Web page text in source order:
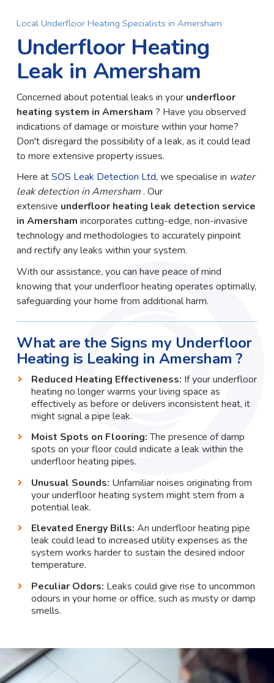
Local Underfloor Heating Specialists in Amersham
Underfloor Heating
Leak in Amersham
Concerned about potential leaks in your underfloor
heating system in Amersham ? Have you observed
indications of damage or moisture within your home?
Don't disregard the possibility of a leak, as it could lead
to more extensive property issues.
Here atSOS Leak Detection Ltd, we specialise in water
leak detection in Amersham. Our
extensive underfloor heating leak detection service
in Amersham incorporates cutting-edge, non-invasive
technology and methodologies to accurately pinpoint
and rectify any leaks within your system.
With our assistance, you can have peace of mind
knowing that your underfloor heating operates optimally,
safeguarding your home from additional harm.
What are the Signs my Underfloor
Heating is Leaking in Amersham ?
Reduced Heating Effectiveness: If your underfloor
heating no longer warms your living space as
effectively as before or delivers inconsistent heat, it
might signal a pipe leak.
Moist Spots on Flooring:The presence of damp
spots on your floor could indicate a leak within the
underfloor heating pipes.
Unusual Sounds: Unfamiliar noises originating from
your underfloor heating system might stem from a
potential leak.
Elevated Energy Bills: An underfloor heating pipe
leak could lead to increased utility expenses as the
system works harder to sustain the desired indoor
temperature.
Peculiar Odors: Leaks could give rise to uncommon
odours in your home or office, such as musty or damp
smells.